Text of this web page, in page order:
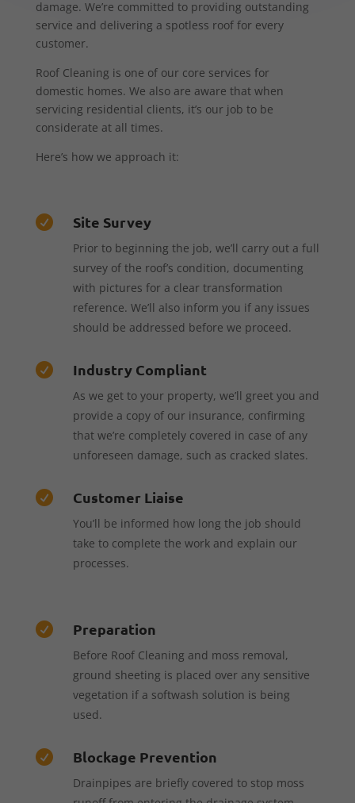
damage. We’re committed to providing outstanding
service and delivering a spotless roof for every
customer.
Roof Cleaning is one of our core services for
domestic homes. We also are aware that when
servicing residential clients, it’s our job to be
considerate at all times.
Here’s how we approach it:
 Site Survey
Prior to beginning the job, we’ll carry out a full
survey of the roof’s condition, documenting
with pictures for a clear transformation
reference. We’ll also inform you if any issues
should be addressed before we proceed.
 Industry Compliant
As we get to your property, we’ll greet you and
provide a copy of our insurance, confirming
that we’re completely covered in case of any
unforeseen damage, such as cracked slates.
 Customer Liaise
You’ll be informed how long the job should
take to complete the work and explain our
processes.
 Preparation
Before Roof Cleaning and moss removal,
ground sheeting is placed over any sensitive
vegetation if a softwash solution is being
used.
 Blockage Prevention
Drainpipes are briefly covered to stop moss